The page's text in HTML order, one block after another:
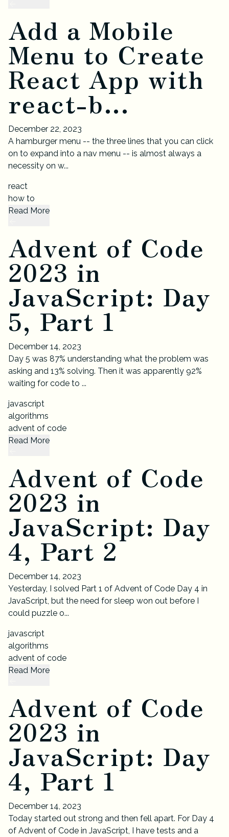
Add a Mobile
Menu to Create
React App with
react-b...
December 22, 2023
A hamburger menu -- the three lines that you can click
on to expand into a nav menu -- is almost always a
necessity on w...
react
how to
Read More
Advent of Code
2023 in
JavaScript: Day
5, Part 1
December 14, 2023
Day 5 was 87% understanding what the problem was
asking and 13% solving. Then it was apparently 92%
waiting for code to ...
javascript
algorithms
advent of code
Read More
Advent of Code
2023 in
JavaScript: Day
4, Part 2
December 14, 2023
Yesterday, I solved Part 1 of Advent of Code Day 4 in
JavaScript, but the need for sleep won out before I
could puzzle o...
javascript
algorithms
advent of code
Read More
Advent of Code
2023 in
JavaScript: Day
4, Part 1
December 14, 2023
Today started out strong and then fell apart. For Day 4
of Advent of Code in JavaScript, I have tests and a